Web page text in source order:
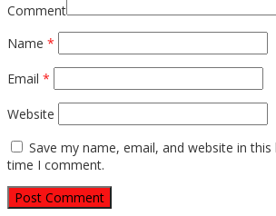
Comment
Name *
Email *
Website
Save my name, email, and website in
time I comment.